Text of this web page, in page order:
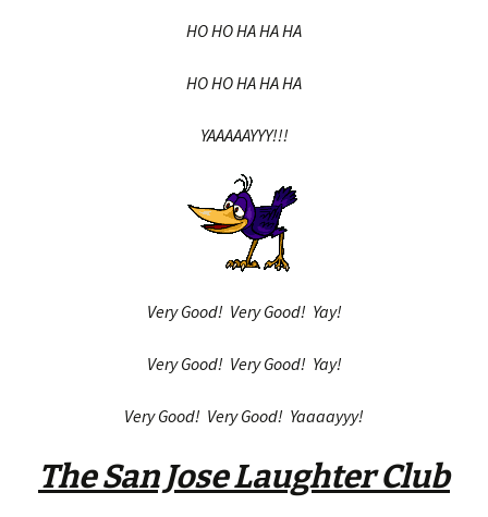
HO HO HA HA HA
HO HO HA HA HA
YAAAAAYYY!!!
Very Good! Very Good! Yay!
Very Good! Very Good! Yay!
Very Good! Very Good! Yaaaayyy!
The San Jose Laughter Club